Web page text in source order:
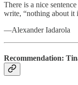
There is a nice
write, “nothing about it
—Alexander Iadarola
Recommendation: